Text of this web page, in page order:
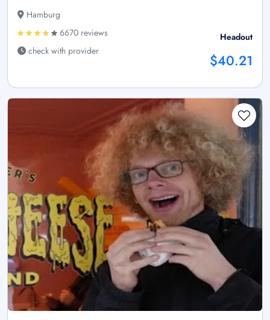
Hamburg
6670 reviews
check with provider
Headout
$40.21